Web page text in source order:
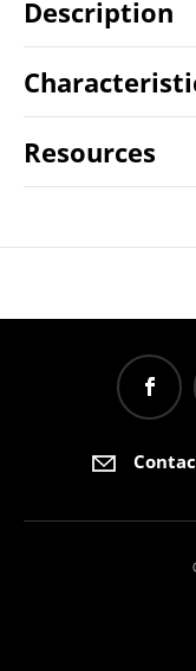
Description
Resources